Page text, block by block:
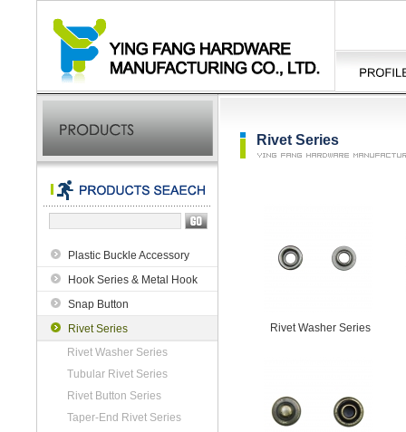
Plastic Buckle Accessory
Hook Series & Metal Hook
Snap Button
Rivet Series
Rivet Washer Series
Tubular Rivet Series
Rivet Button Series
Taper-End Rivet Series
Rivet Series
Rivet Washer Series